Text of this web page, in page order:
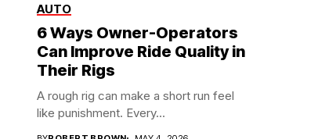
AUTO
6 Ways Owner-Operators
Can Improve Ride Quality in
Their Rigs
A rough rig can make a short run feel
like punishment. Every...